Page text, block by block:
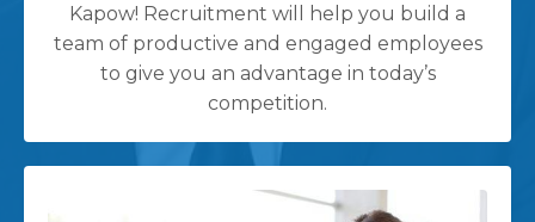
Kapow! Recruitment will help you build a
team of productive and engaged employees
to give you an advantage in today’s
competition.